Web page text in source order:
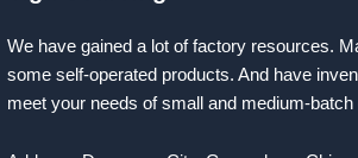
We have gained a lot of factory resources.
some self-operated products. And have
meet your needs of small and medium-batch